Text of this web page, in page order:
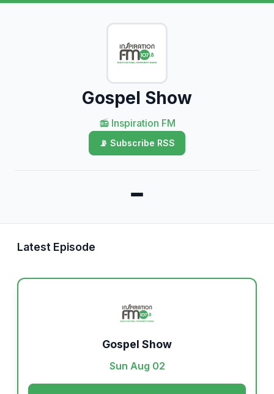
Gospel Show
📻 Inspiration FM
📡 Subscribe RSS
Latest Episode
Gospel Show
Sun Aug 02